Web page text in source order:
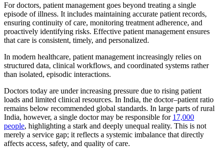
For doctors, patient management goes beyond treating a single
episode of illness. It includes maintaining accurate patient records,
ensuring continuity of care, monitoring treatment adherence, and
proactively identifying risks. Effective patient management ensures
that care is consistent, timely, and personalized.
In modern healthcare, patient management increasingly relies on
structured data, clinical workflows, and coordinated systems rather
than isolated, episodic interactions.
Doctors today are under increasing pressure due to rising patient
loads and limited clinical resources. In India, the doctor–patient ratio
remains below recommended global standards. In large parts of rural
India, however, a single doctor may be responsible for 17,000
people, highlighting a stark and deeply unequal reality. This is not
merely a service gap; it reflects a systemic imbalance that directly
affects access, safety, and quality of care.